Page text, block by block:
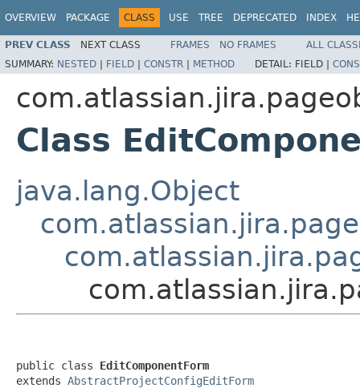
OVERVIEW PACKAGE CLASS USE TREE DEPRECATED INDEX
PREV CLASS NEXT CLASS FRAMES NO FRAMES
ALL
SUMMARY: NESTED | FIELD | CONSTR | METHOD DETAIL: FIELD |
Class
java.lang.Object
public class EditComponentForm
extends AbstractProjectConfigEditForm